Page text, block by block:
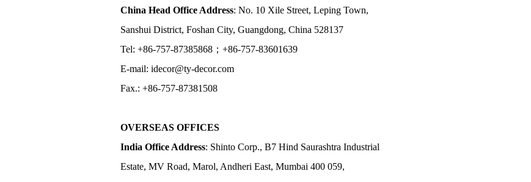
China Head Office Address: No. 10 Xile Street, Leping Town,
Sanshui District, Foshan City, Guangdong, China 528137
Tel: +86-757-87385868；+86-757-83601639
E-mail: idecor@ty-decor.com
Fax.: +86-757-87381508
OVERSEAS OFFICES
India Office Address: Shinto Corp., B7 Hind Saurashtra Industrial
Estate, MV Road, Marol, Andheri East, Mumbai 400 059,